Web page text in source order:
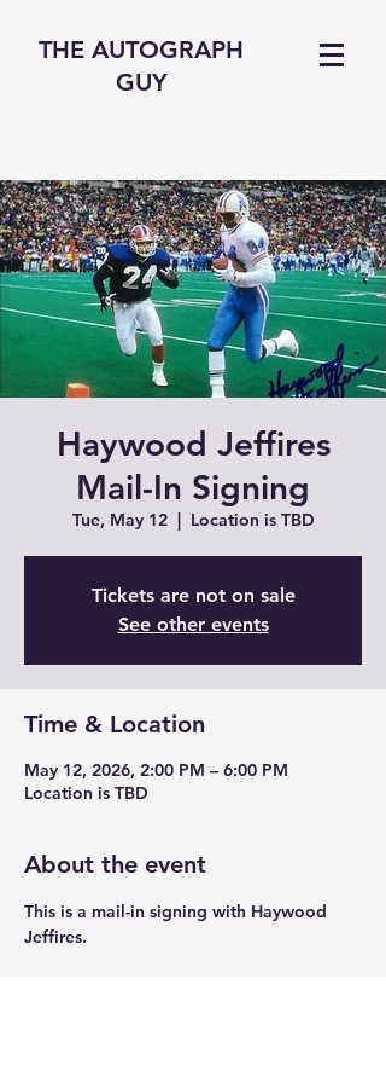
THE AUTOGRAPH
GUY
Haywood Jeffires
Mail-In Signing
Tue, May 12
  |
Location is TBD
Tickets are not on sale
See other events
Time & Location
May 12, 2026, 2:00 PM – 6:00 PM
Location is TBD
About the event
This is a mail-in signing with Haywood
Jeffires.